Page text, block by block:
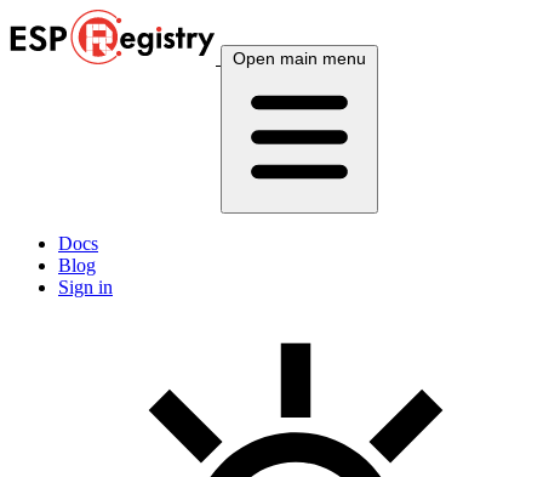
Open main menu
Docs
Blog
Sign in